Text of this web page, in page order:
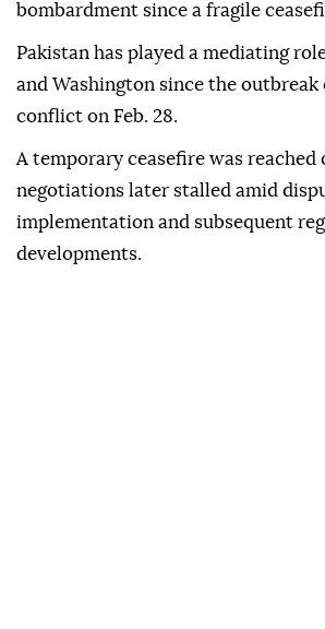
bombardment since a fragile
Pakistan has played a mediating
and Washington since the
conflict on Feb. 28.
A temporary ceasefire was reached
negotiations later stalled amid
implementation and subsequent
developments.